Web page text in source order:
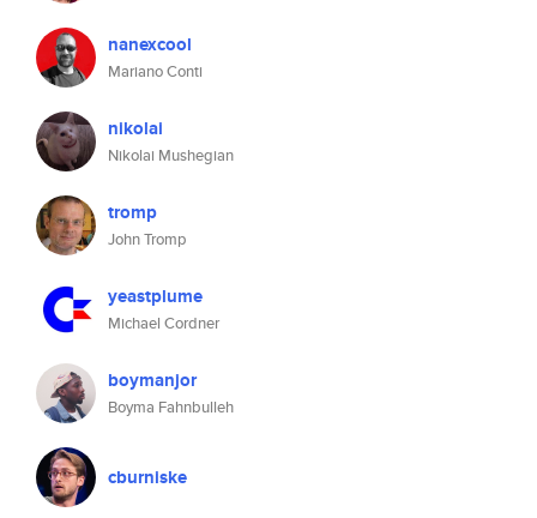
nanexcool
Mariano Conti
nikolai
Nikolai Mushegian
tromp
John Tromp
yeastplume
Michael Cordner
boymanjor
Boyma Fahnbulleh
cburniske